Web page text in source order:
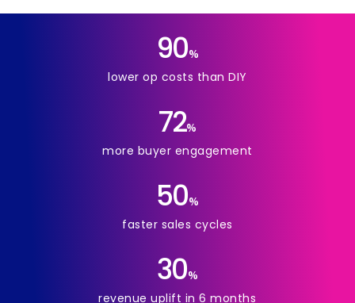
90%
lower op costs than DIY
72%
more buyer engagement
50%
faster sales cycles
30%
revenue uplift in 6 months